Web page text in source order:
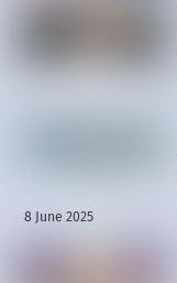
8 June 2025